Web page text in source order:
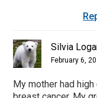
Silvia
February 6,
My mother had